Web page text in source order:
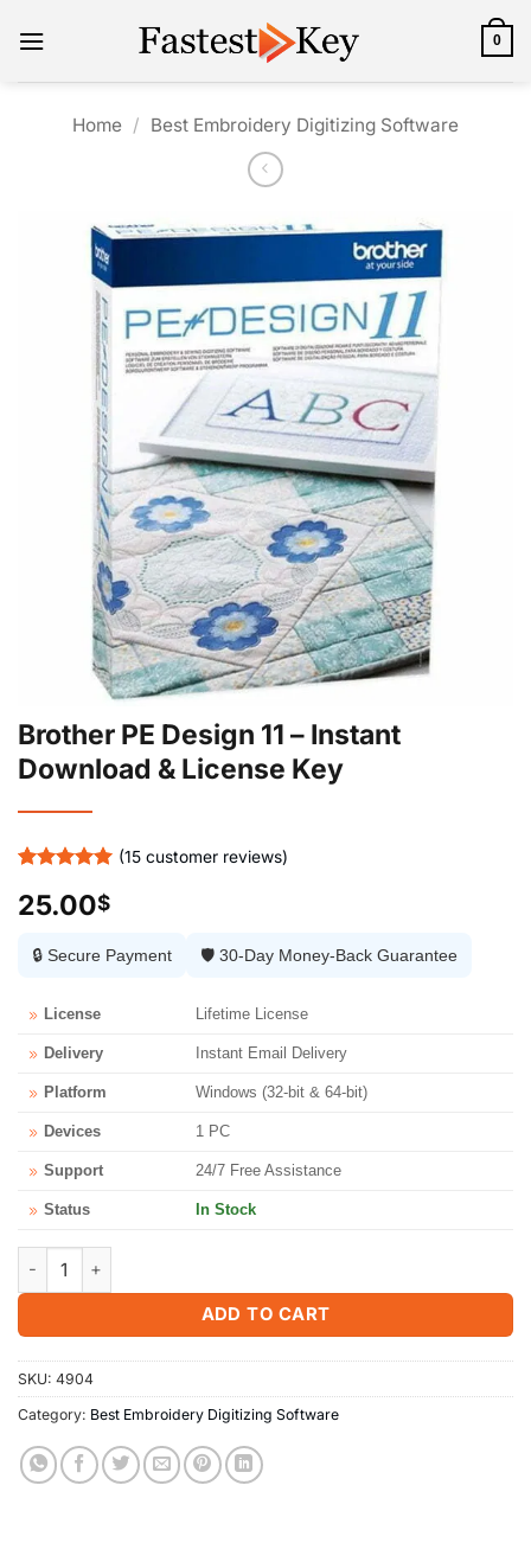
0
Home / Best Embroidery Digitizing Software
Brother PE Design 11 – Instant
Download & License Key
out of 5
based on
ratings
(15customer reviews)
25.00$
🔒 Secure Payment 🛡️ 30-Day Money-Back Guarantee
License Lifetime License
Delivery Instant Email Delivery
Platform Windows (32-bit & 64-bit)
Devices 1 PC
Support 24/7 Free Assistance
Status In Stock
Brother PE Design 11 - Instant Download & License Key quantity
ADD TO CART
SKU: 4904
Category: Best Embroidery Digitizing Software